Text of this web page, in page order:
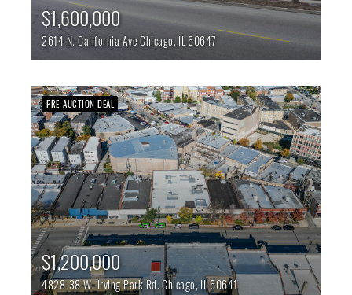
$1,600,000
2614 N. California AveChicago,IL60647
PRE-AUCTION DEAL
$1,200,000
4828-38 W. Irving Park Rd.Chicago,IL60641